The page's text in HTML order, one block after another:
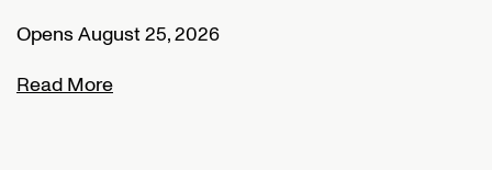
Opens August 25, 2026
Read More